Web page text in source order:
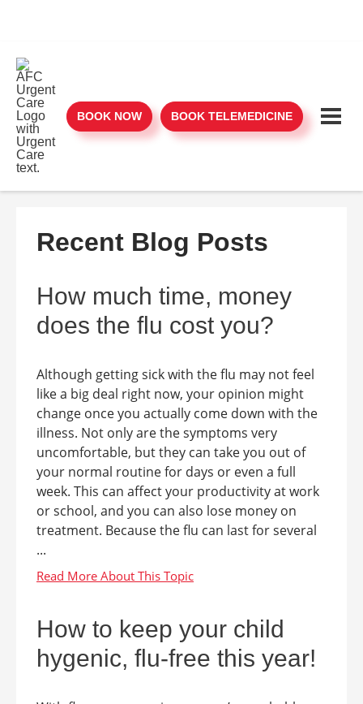
BOOK NOW BOOK TELEMEDICINE
Recent Blog Posts
How much time, money
does the flu cost you?
Although getting sick with the flu may not feel
like a big deal right now, your opinion might
change once you actually come down with the
illness. Not only are the symptoms very
uncomfortable, but they can take you out of
your normal routine for days or even a full
week. This can affect your productivity at work
or school, and you can also lose money on
treatment. Because the flu can last for several
...
How to keep your child
hygenic, flu-free this year!